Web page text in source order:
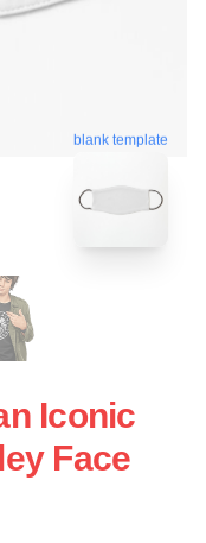
blank template
Iconic
Face